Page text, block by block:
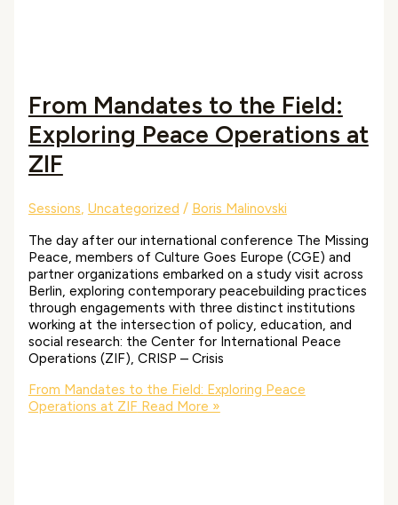
From Mandates to the Field:
Exploring Peace Operations at
ZIF
Sessions Uncategorized / Boris Malinovski
The day after our international conference The Missing
Peace, members of Culture Goes Europe (CGE) and
partner organizations embarked on a study visit across
Berlin, exploring contemporary peacebuilding practices
through engagements with three distinct institutions
working at the intersection of policy, education, and
social research: the Center for International Peace
Operations (ZIF), CRISP – Crisis
From Mandates to the Field: Exploring Peace
Operations at ZIFRead More »